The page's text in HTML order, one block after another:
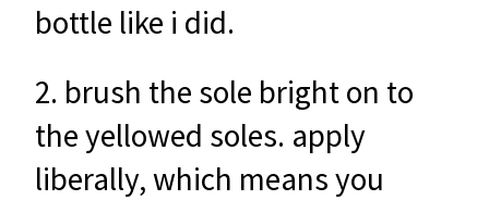
bottle like i did.
2. brush the sole bright on to
the yellowed soles. apply
liberally, which means you